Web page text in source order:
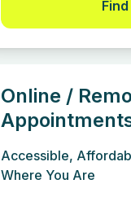
Online /
Accessible,
Where You Are